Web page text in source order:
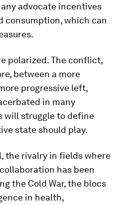
advocate incentives
consumption, which can
polarized. The conflict,
between a more
progressive left,
in many
will struggle to define
state should play.
the rivalry in fields where
has been
the Cold War, the blocs
in health,